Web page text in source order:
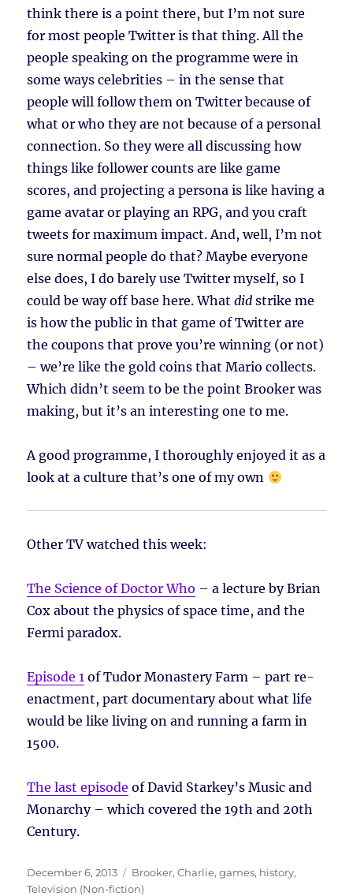
think there is a point there, but I’m not sure
for most people Twitter is that thing. All the
people speaking on the programme were in
some ways celebrities – in the sense that
people will follow them on Twitter because of
what or who they are not because of a personal
connection. So they were all discussing how
things like follower counts are like game
scores, and projecting a persona is like having a
game avatar or playing an RPG, and you craft
tweets for maximum impact. And, well, I’m not
sure normal people do that? Maybe everyone
else does, I do barely use Twitter myself, so I
could be way off base here. Whatdid strike me
is how the public in that game of Twitter are
the coupons that prove you’re winning (or not)
– we’re like the gold coins that Mario collects.
Which didn’t seem to be the point Brooker was
making, but it’s an interesting one to me.
A good programme, I thoroughly enjoyed it as a
look at a culture that’s one of my own
Other TV watched this week:
The Science of Doctor Who – a lecture by Brian
Cox about the physics of space time, and the
Fermi paradox.
Episode 1 of Tudor Monastery Farm – part re-
enactment, part documentary about what life
would be like living on and running a farm in
1500.
The last episode of David Starkey’s Music and
Monarchy – which covered the 19th and 20th
Century.
Posted
on
December 6, 2013 Tags
Brooker, Charlie,games, history,
Television (Non-fiction)